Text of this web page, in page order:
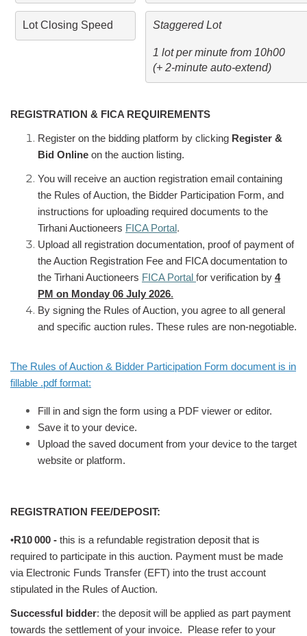
Lot Closing Speed Staggered Lot
1 lot per minute from 10h00
(+ 2-minute auto-extend)
REGISTRATION & FICA REQUIREMENTS
Register on the bidding platform by clicking Register &
Bid Online on the auction listing.
You will receive an auction registration email containing
the Rules of Auction, the Bidder Participation Form, and
instructions for uploading required documents to the
Tirhani Auctioneers FICA Portal.
Upload all registration documentation, proof of payment of
the Auction Registration Fee and FICA documentation to
the Tirhani Auctioneers FICA Portal for verification by 4
PM on Monday 06 July 2026.
By signing the Rules of Auction, you agree to all general
and specific auction rules. These rules are non-negotiable.
The Rules of Auction & Bidder Participation Form document is in
fillable .pdf format:
Fill in and sign the form using a PDF viewer or editor.
Save it to your device.
Upload the saved document from your device to the target
website or platform.
REGISTRATION FEE/DEPOSIT:
•R10000 - this is a refundable registration deposit that is
required to participate in this auction. Payment must be made
via Electronic Funds Transfer (EFT) into the trust account
stipulated in the Rules of Auction.
Successful bidder: the deposit will be applied as part payment
towards the settlement of your invoice. Please refer to your